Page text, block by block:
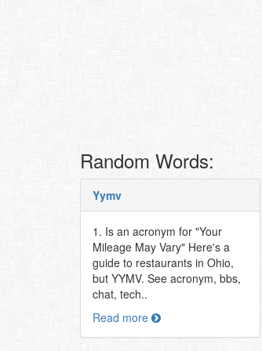
Random Words:
Yymv
1. Is an acronym for "Your
Mileage May Vary" Here's a
guide to restaurants in Ohio,
but YYMV. See acronym, bbs,
chat, tech..
Read more